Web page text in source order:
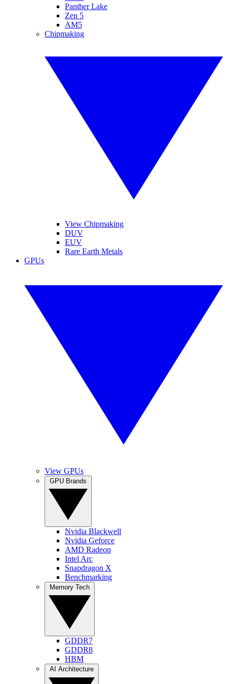
Panther Lake
Zen 5
AM5
Chipmaking
View Chipmaking
DUV
EUV
Rare Earth Metals
GPUs
View GPUs
Nvidia Blackwell
Nvidia Geforce
AMD Radeon
Intel Arc
Snapdragon X
Benchmarking
GDDR7
GDDR8
HBM